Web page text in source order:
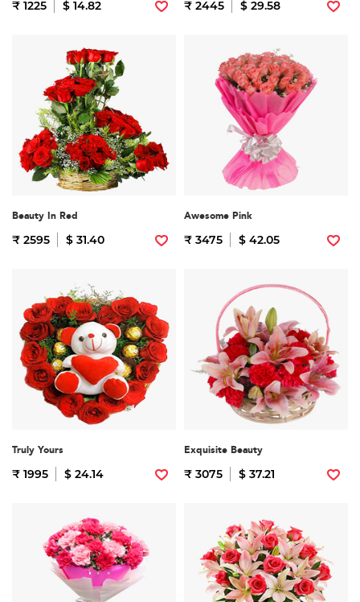
₹ 1225 $ 14.82 ₹ 2445 $ 29.58
Beauty In Red
₹ 2595 $ 31.40
Awesome Pink
₹ 3475 $ 42.05
Truly Yours
₹ 1995 $ 24.14
Exquisite Beauty
₹ 3075 $ 37.21